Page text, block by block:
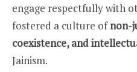
engage respectfully with
fostered a culture ofnon-
coexistence, and
Jainism.